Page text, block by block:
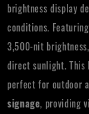
brightness display
conditions.
3,500-nit
direct sunlight. This
perfect for outdoor
signage, providing